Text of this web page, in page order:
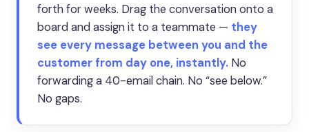
forth for weeks. Drag the conversation onto a
board and assign it to a teammate — they
see every message between you and the
customer from day one, instantly. No
forwarding a 40-email chain. No “see below.”
No gaps.